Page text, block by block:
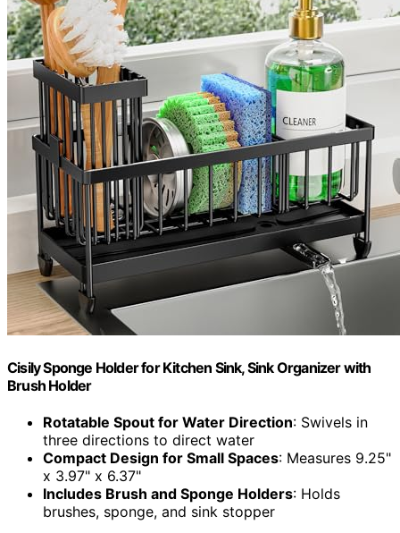
Cisily Sponge Holder for Kitchen Sink, Sink Organizer with
Brush Holder
Rotatable Spout for Water Direction: Swivels in
three directions to direct water
Compact Design for Small Spaces: Measures 9.25"
x 3.97" x 6.37"
Includes Brush and Sponge Holders: Holds
brushes, sponge, and sink stopper